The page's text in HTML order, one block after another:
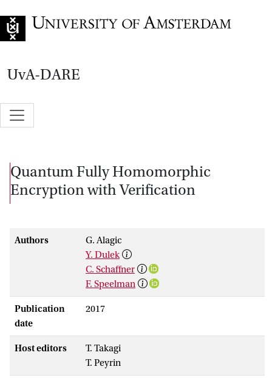
UvA-DARE
Quantum Fully Homomorphic
Encryption with Verification
Authors
G. Alagic
Y. Dulek
C. Schaffner
F. Speelman
Publication
date
2017
Host editors
T. Takagi
T. Peyrin